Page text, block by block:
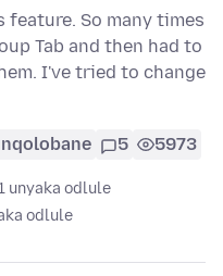
feature. So many times
Tab and then had to
I've tried to change
5 5973
unyaka odlule
odlule